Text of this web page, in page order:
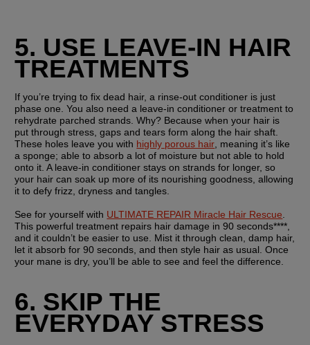
5. USE LEAVE-IN HAIR
TREATMENTS
If you’re trying to fix dead hair, a rinse-out conditioner is just
phase one. You also need a leave-in conditioner or treatment to
rehydrate parched strands. Why? Because when your hair is
put through stress, gaps and tears form along the hair shaft.
These holes leave you with highly porous hair, meaning it’s like
a sponge; able to absorb a lot of moisture but not able to hold
onto it. A leave-in conditioner stays on strands for longer, so
your hair can soak up more of its nourishing goodness, allowing
it to defy frizz, dryness and tangles.
See for yourself with ULTIMATE REPAIR Miracle Hair Rescue.
This powerful treatment repairs hair damage in 90 seconds****,
and it couldn’t be easier to use. Mist it through clean, damp hair,
let it absorb for 90 seconds, and then style hair as usual. Once
your mane is dry, you’ll be able to see and feel the difference.
6. SKIP THE
EVERYDAY STRESS